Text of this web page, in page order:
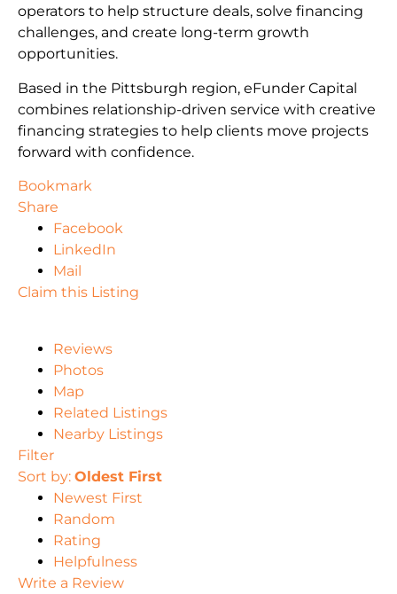
operators to help structure deals, solve financing
challenges, and create long-term growth
opportunities.
Based in the Pittsburgh region, eFunder Capital
combines relationship-driven service with creative
financing strategies to help clients move projects
forward with confidence.
Bookmark
Share
Facebook
LinkedIn
Mail
Claim this Listing
Reviews
Photos
Map
Related Listings
Nearby Listings
Filter
Sort by: Oldest First
Newest First
Random
Rating
Helpfulness
Write a Review